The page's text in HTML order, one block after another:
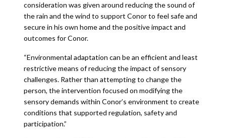
consideration was given around reducing the sound of
the rain and the wind to support Conor to feel safe and
secure in his own home and the positive impact and
outcomes for Conor.
“Environmental adaptation can be an efficient and least
restrictive means of reducing the impact of sensory
challenges. Rather than attempting to change the
person, the intervention focused on modifying the
sensory demands within Conor’s environment to create
conditions that supported regulation, safety and
participation.”